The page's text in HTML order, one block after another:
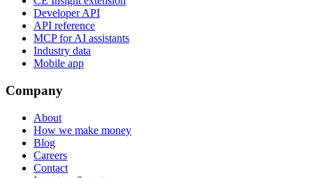
Developer API
API reference
MCP for AI assistants
Industry data
Mobile app
Company
About
How we make money
Blog
Careers
Contact